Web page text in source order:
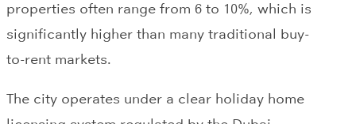
properties often range from 6 to 10%, which is
significantly higher than many traditional buy-
to-rent markets.
The city operates under a clear holiday home